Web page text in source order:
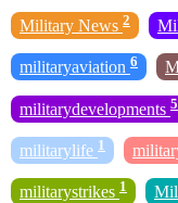
Military News 2
militaryaviation 6
militarydevelopments 5
militarylife 1
militarystrikes 1